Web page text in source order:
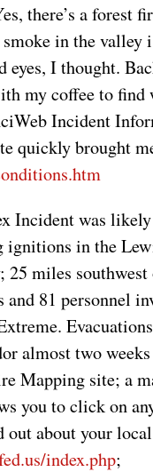
there’s a forest
in the valley
eyes, I thought.
my coffee to
Incident
quickly brought
Incident was
ignitions in the
miles
and 81 personnel
almost two
Mapping site; a
you to click on
about your
index.php;